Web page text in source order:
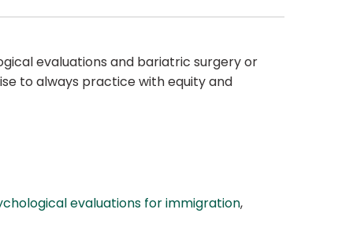
evaluations and bariatric surgery or
to always practice with equity and
evaluations for immigration,